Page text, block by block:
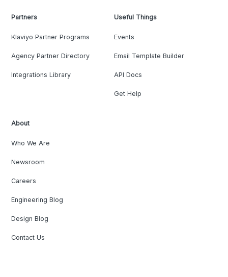
Partners
Klaviyo Partner Programs
Agency Partner Directory
Integrations Library
Useful Things
Events
Email Template Builder
API Docs
Get Help
About
Who We Are
Newsroom
Careers
Engineering Blog
Design Blog
Contact Us